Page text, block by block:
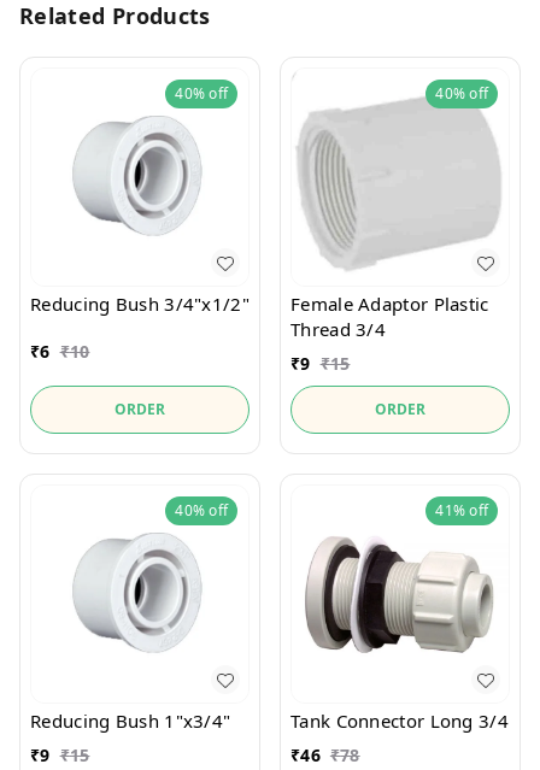
Related Products
40%off
Reducing Bush 3/4"x1/2"
₹6 ₹10
ORDER
40%off
Female Adaptor Plastic
Thread 3/4
₹9 ₹15
ORDER
40%off
Reducing Bush 1"x3/4"
₹9 ₹15
41%off
Tank Connector Long 3/4
₹46 ₹78